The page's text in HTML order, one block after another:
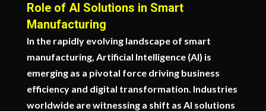
Role of AI Solutions in Smart
Manufacturing
In the rapidly evolving landscape of smart
manufacturing, Artificial Intelligence (AI) is
emerging as a pivotal force driving business
efficiency and digital transformation. Industries
worldwide are witnessing a shift as AI solutions